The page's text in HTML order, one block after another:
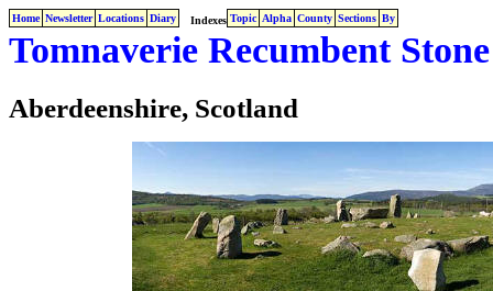
Home Newsletter Locations Diary Indexes Topic Alpha County Sections By
Tomnaverie Recumbent
Aberdeenshire, Scotland